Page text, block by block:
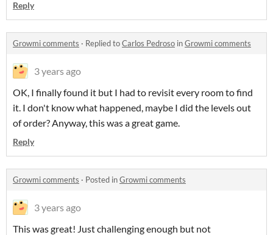
Reply
Growmi comments · Replied toCarlos Pedroso inGrowmi comments
3 years ago
OK, I finally found it but I had to revisit every room to find
it. I don't know what happened, maybe I did the levels out
of order? Anyway, this was a great game.
Reply
Growmi comments · Posted inGrowmi comments
3 years ago
This was great! Just challenging enough but not